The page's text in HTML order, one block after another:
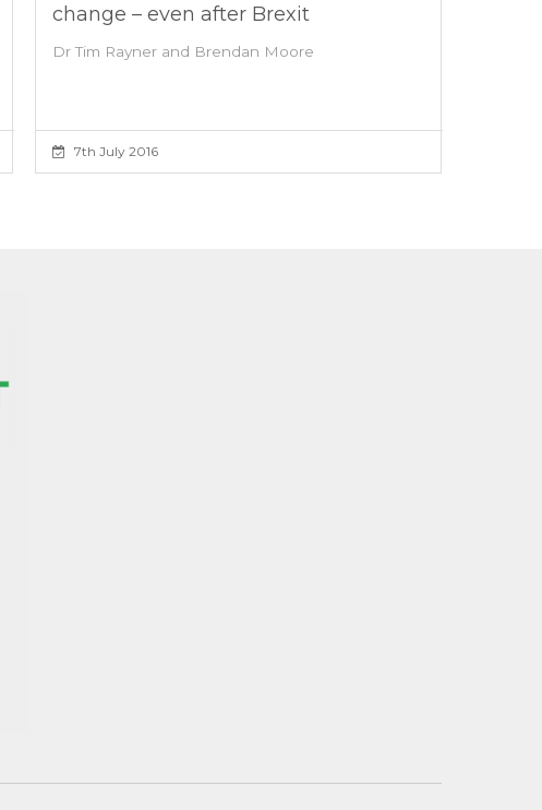
change – even after Brexit
Dr Tim Rayner and Brendan Moore
7th July 2016